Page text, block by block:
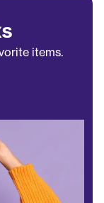
items.